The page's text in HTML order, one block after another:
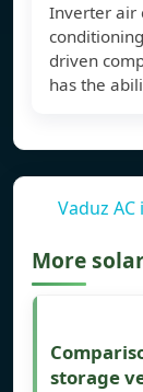
Inverter air
driven
has the
Vaduz
More
storage